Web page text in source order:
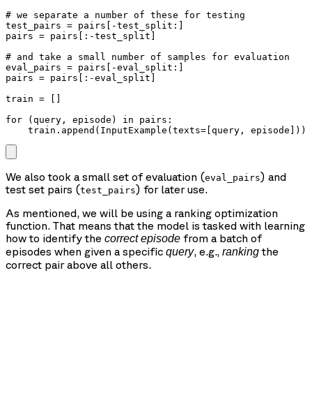
# we separate a number of these for testing
test_pairs = pairs[-test_split:]
pairs = pairs[:-test_split]
# and take a small number of samples for evaluation
eval_pairs = pairs[-eval_split:]
pairs = pairs[:-eval_split]
train = []
for (query, episode) in pairs:
We also took a small set of evaluation (eval_pairs) and
test set pairs (test_pairs) for later use.
As mentioned, we will be using a ranking optimization
function. That means that the model is tasked with learning
how to identify the correct episode from a batch of
episodes when given a specific query, e.g., rankingthe
correct pair above all others.